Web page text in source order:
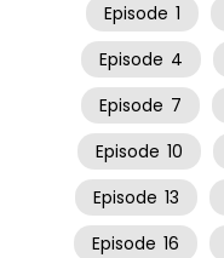
Episode 1
Episode 4
Episode 7
Episode 10
Episode 13
Episode 16